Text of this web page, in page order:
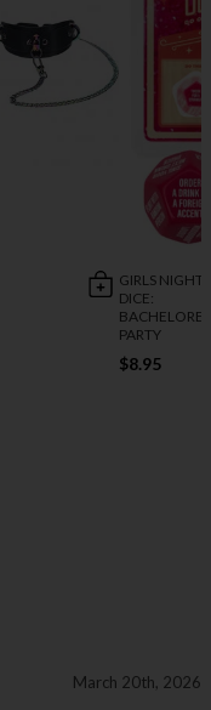
GIRLS NIGHT
DICE:
PARTY
$8.95
March 20th, 2026